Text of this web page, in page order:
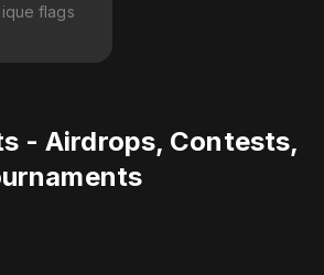
flags
- Airdrops, Contests,